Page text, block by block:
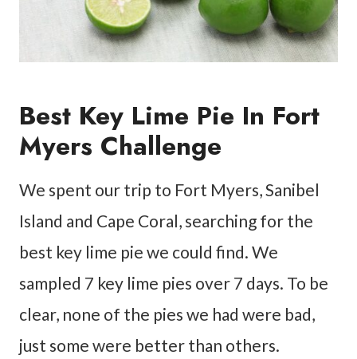
Best Key Lime Pie In Fort
Myers Challenge
We spent our trip to Fort Myers, Sanibel
Island and Cape Coral, searching for the
best key lime pie we could find. We
sampled 7 key lime pies over 7 days. To be
clear, none of the pies we had were bad,
just some were better than others.